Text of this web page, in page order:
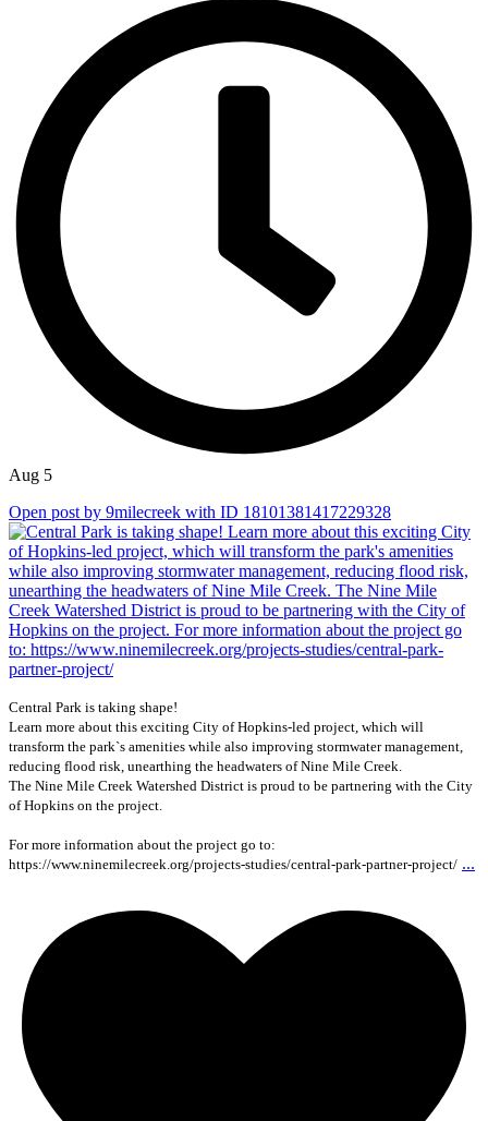
Aug 5
Open post by 9milecreek with ID 18101381417229328
Central Park is taking shape!
Learn more about this exciting City of Hopkins-led project, which will
transform the park`s amenities while also improving stormwater management,
reducing flood risk, unearthing the headwaters of Nine Mile Creek.
The Nine Mile Creek Watershed District is proud to be partnering with the City
of Hopkins on the project.
For more information about the project go to:
https://www.ninemilecreek.org/projects-studies/central-park-partner-project/ ...